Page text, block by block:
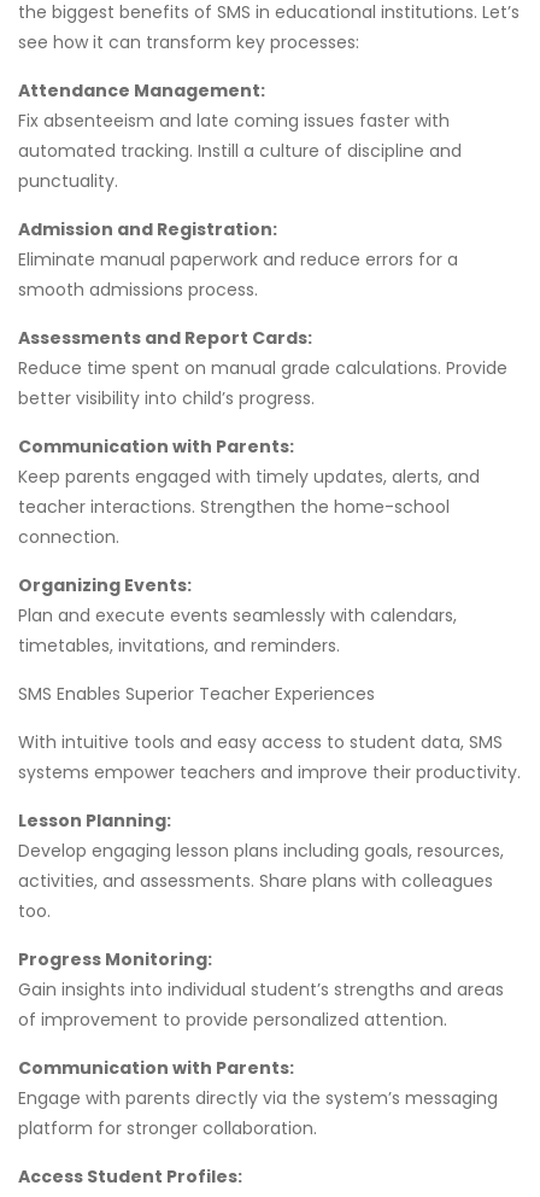
the biggest benefits of SMS in educational institutions. Let’s
see how it can transform key processes:
Attendance Management:
Fix absenteeism and late coming issues faster with
automated tracking. Instill a culture of discipline and
punctuality.
Admission and Registration:
Eliminate manual paperwork and reduce errors for a
smooth admissions process.
Assessments and Report Cards:
Reduce time spent on manual grade calculations. Provide
better visibility into child’s progress.
Communication with Parents:
Keep parents engaged with timely updates, alerts, and
teacher interactions. Strengthen the home-school
connection.
Organizing Events:
Plan and execute events seamlessly with calendars,
timetables, invitations, and reminders.
SMS Enables Superior Teacher Experiences
With intuitive tools and easy access to student data, SMS
systems empower teachers and improve their productivity.
Lesson Planning:
Develop engaging lesson plans including goals, resources,
activities, and assessments. Share plans with colleagues
too.
Progress Monitoring:
Gain insights into individual student’s strengths and areas
of improvement to provide personalized attention.
Communication with Parents:
Engage with parents directly via the system’s messaging
platform for stronger collaboration.
Access Student Profiles: